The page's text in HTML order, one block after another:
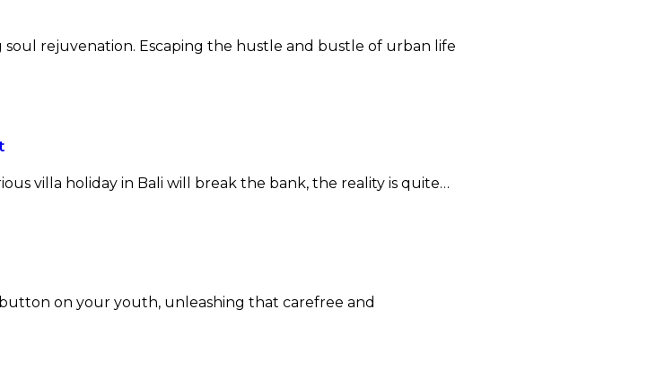
rejuvenation. Escaping the hustle and bustle of urban life
villa holiday in Bali will break the bank, the reality is quite…
on your youth, unleashing that carefree and